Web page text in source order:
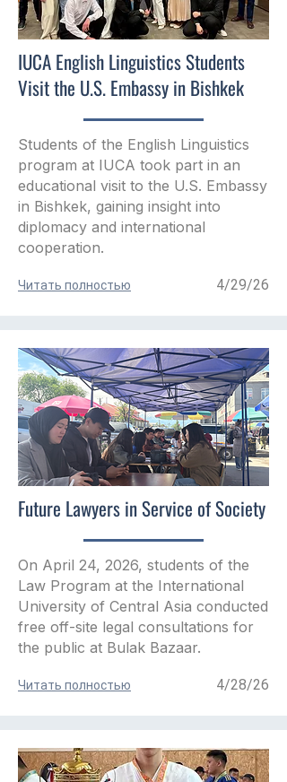
IUCA English Linguistics Students
Visit the U.S. Embassy in Bishkek
Students of the English Linguistics
program at IUCA took part in an
educational visit to the U.S. Embassy
in Bishkek, gaining insight into
diplomacy and international
cooperation.
Читать полностью 4/29/26
Future Lawyers in Service of Society
On April 24, 2026, students of the
Law Program at the International
University of Central Asia conducted
free off-site legal consultations for
the public at Bulak Bazaar.
Читать полностью 4/28/26